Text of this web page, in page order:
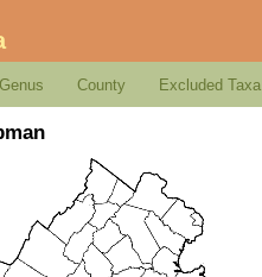
Genus County Excluded Taxa